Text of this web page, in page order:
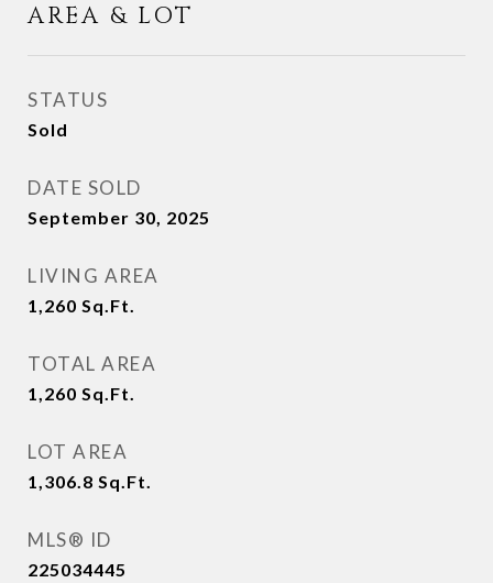
AREA & LOT
STATUS
Sold
DATE SOLD
September 30, 2025
LIVING AREA
1,260 Sq.Ft.
TOTAL AREA
1,260 Sq.Ft.
LOT AREA
1,306.8 Sq.Ft.
MLS® ID
225034445